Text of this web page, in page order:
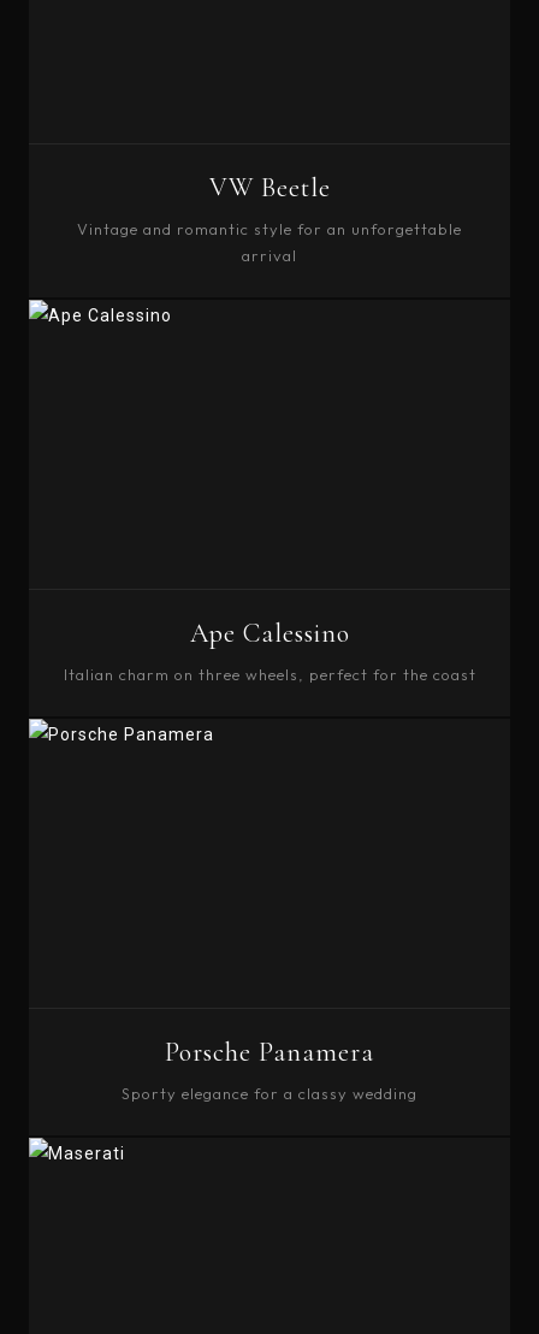
VW Beetle
Vintage and romantic style for an unforgettable
arrival
Ape Calessino
Italian charm on three wheels, perfect for the coast
Porsche Panamera
Sporty elegance for a classy wedding